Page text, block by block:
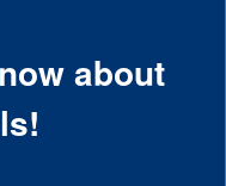
about